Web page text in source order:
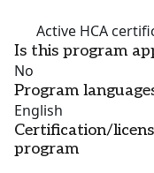
Active HCA
Is this program
No
Program
English
Certification/
program